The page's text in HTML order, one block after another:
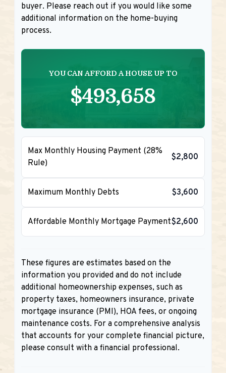
buyer. Please reach out if you would like some
additional information on the home-buying
process.
YOU CAN AFFORD A HOUSE UP TO
$493,658
Max Monthly Housing Payment (28%
Rule)
$2,800
Maximum Monthly Debts $3,600
Affordable Monthly Mortgage Payment$2,600
These figures are estimates based on the
information you provided and do not include
additional homeownership expenses, such as
property taxes, homeowners insurance, private
mortgage insurance (PMI), HOA fees, or ongoing
maintenance costs. For a comprehensive analysis
that accounts for your complete financial picture,
please consult with a financial professional.